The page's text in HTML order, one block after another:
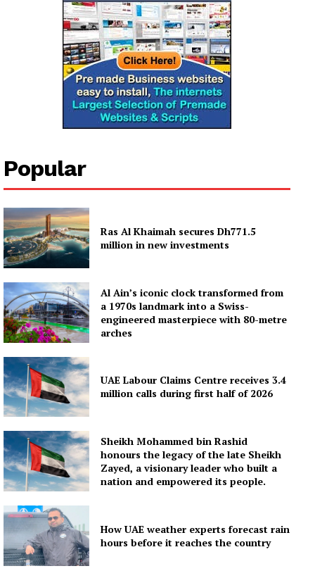
Popular
Ras Al Khaimah secures Dh771.5
million in new investments
Al Ain’s iconic clock transformed from
a 1970s landmark into a Swiss-
engineered masterpiece with 80-metre
arches
UAE Labour Claims Centre receives 3.4
million calls during first half of 2026
Sheikh Mohammed bin Rashid
honours the legacy of the late Sheikh
Zayed, a visionary leader who built a
nation and empowered its people.
How UAE weather experts forecast rain
hours before it reaches the country